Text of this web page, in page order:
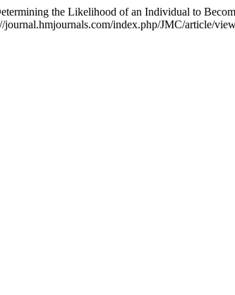
the Likelihood of an Individual to
index.php/JMC/article/